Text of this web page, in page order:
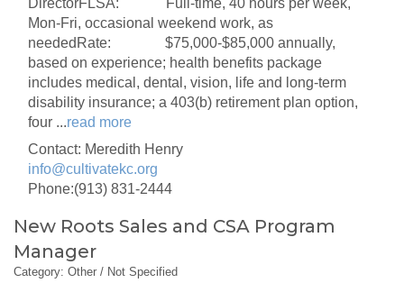
DirectorFLSA: Full-time, 40 hours per week,
Mon-Fri, occasional weekend work, as
neededRate: $75,000-$85,000 annually,
based on experience; health benefits package
includes medical, dental, vision, life and long-term
disability insurance; a 403(b) retirement plan option,
four ...read more
Contact: Meredith Henry
info@cultivatekc.org
Phone:(913) 831-2444
New Roots Sales and CSA Program
Manager
Category: Other / Not Specified